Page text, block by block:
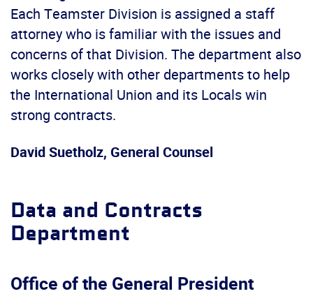
Each Teamster Division is assigned a staff
attorney who is familiar with the issues and
concerns of that Division. The department also
works closely with other departments to help
the International Union and its Locals win
strong contracts.
David Suetholz, General Counsel
Data and Contracts
Department
Office of the General President